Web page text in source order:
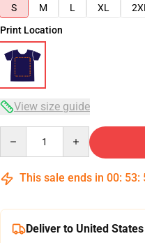
S
M L XL 2XL
Print Location
View size guide
This sale ends in 00: 53:
Deliver to United States